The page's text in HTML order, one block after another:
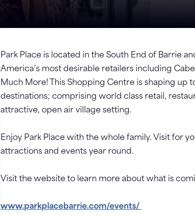
Park Place is located in the South End of Barrie
America’s most desirable retailers including
Much More! This Shopping Centre is shaping up
destinations; comprising world class retail,
attractive, open air village setting.
Enjoy Park Place with the whole family. Visit for
attractions and events year round.
Visit the website to learn more about what is
www.parkplacebarrie.com/events/